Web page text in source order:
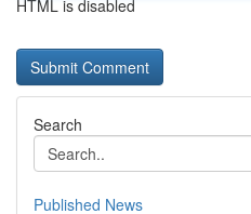
HTML is disabled
Search
Published News